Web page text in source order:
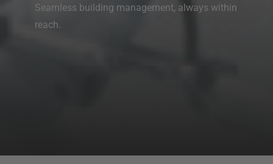
Seamless building management, always within
reach.